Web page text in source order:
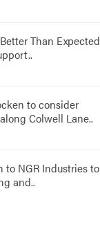
Than Expected
to consider
Colwell Lane..
to NGR Industries to
and..